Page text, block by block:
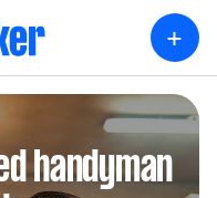
+
handyman